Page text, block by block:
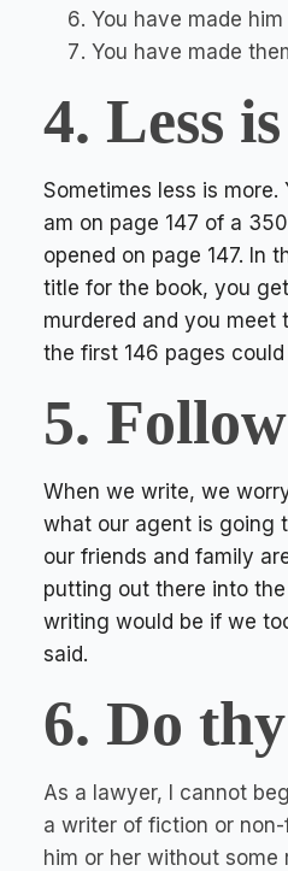
You have made
You have made
4. Less
Sometimes less is more.
am on page 147 of a
opened on page 147. In
title for the book, you
murdered and you
the first 146 pages
5.
When we write, we
what our agent is going
our friends and family
putting out there into
writing would be if we
said.
6. Do
As a lawyer, I cannot
a writer of fiction or
him or her without